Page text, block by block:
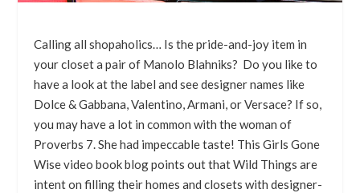
Calling all shopaholics… Is the pride-and-joy item in
your closet a pair of Manolo Blahniks? Do you like to
have a look at the label and see designer names like
Dolce & Gabbana, Valentino, Armani, or Versace? If so,
you may have a lot in common with the woman of
Proverbs 7. She had impeccable taste! This Girls Gone
Wise video book blog points out that Wild Things are
intent on filling their homes and closets with designer-